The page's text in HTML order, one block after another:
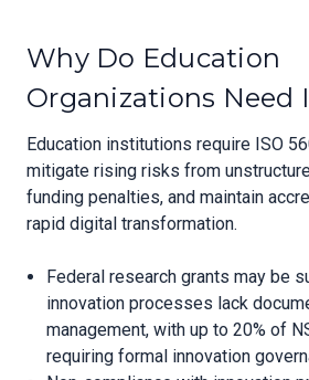
Why Do Education
Organizations Need
Education institutions require ISO
mitigate rising risks from
funding penalties, and maintain
rapid digital transformation.
Federal research grants may be
innovation processes lack
management, with up to 20% of
requiring formal innovation